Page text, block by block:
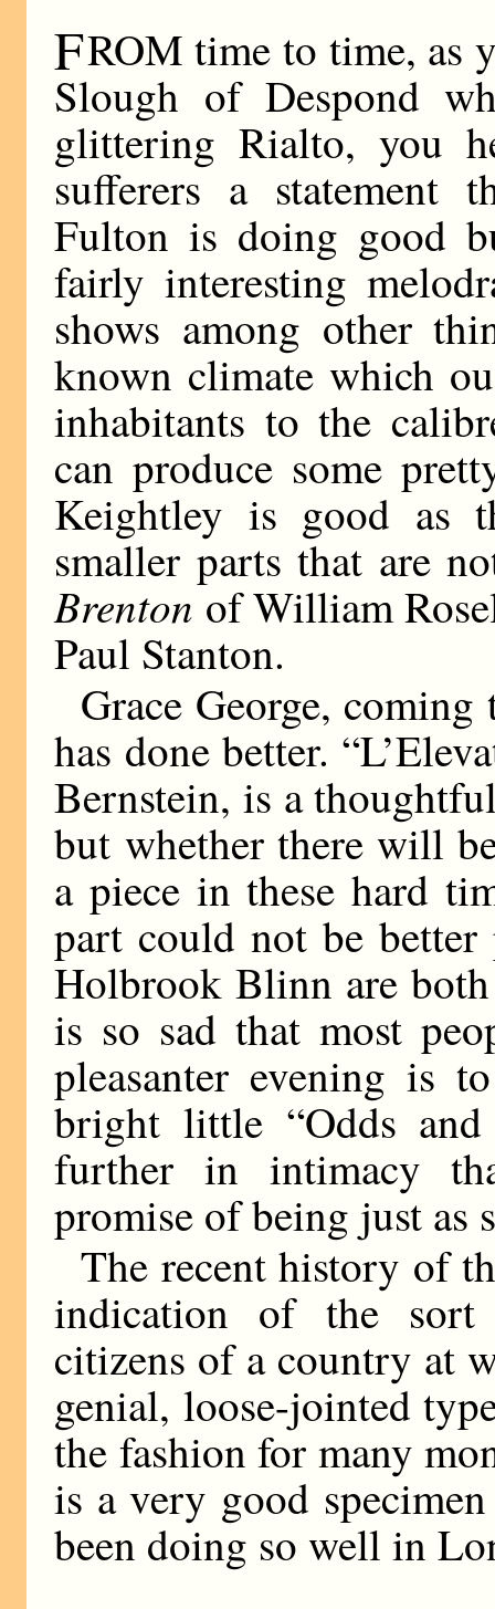
FROM time to time, as
Slough of Despond
glittering Rialto, you
sufferers a statement
Fulton is doing good
fairly interesting
shows among other
known climate which
inhabitants to the
can produce some
Keightley is good as
smaller parts that are
Brenton of William
Paul Stanton.
Grace George,
has done better.
Bernstein, is a
but whether there will
a piece in these hard
part could not be
Holbrook Blinn are
is so sad that most
pleasanter evening is
bright little “Odds
further in intimacy
promise of being just as
The recent history of
indication of the sort
citizens of a country at
genial, loose-jointed
the fashion for many
is a very good
been doing so well in